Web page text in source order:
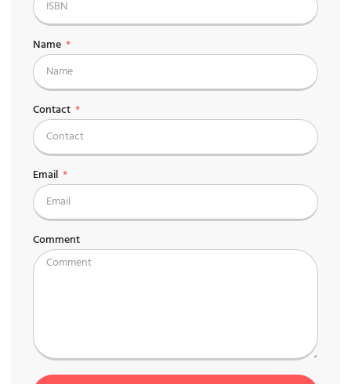
Name
Contact
Email
Comment